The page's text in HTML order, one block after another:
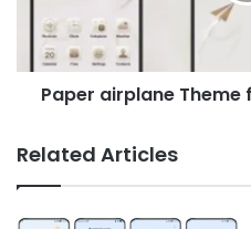
11/10/9
Paper airplane Theme
Related Articles